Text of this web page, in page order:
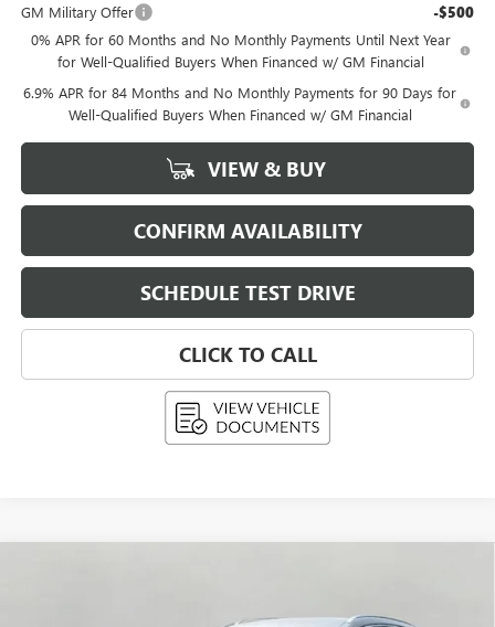
GM Military Offer -$500
0% APR for 60 Months and No Monthly Payments Until Next Year
for Well-Qualified Buyers When Financed w/ GM Financial
6.9% APR for 84 Months and No Monthly Payments for 90 Days for
Well-Qualified Buyers When Financed w/ GM Financial
VIEW & BUY
CONFIRM AVAILABILITY
SCHEDULE TEST DRIVE
CLICK TO CALL